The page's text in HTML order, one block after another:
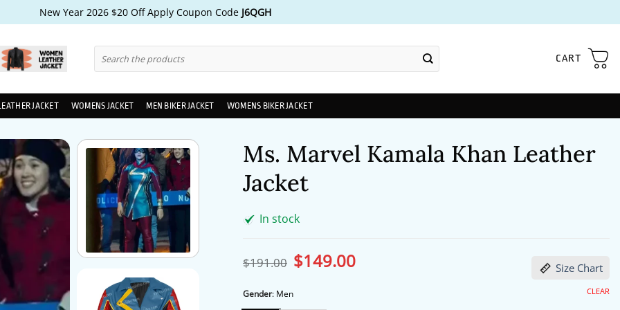
New Year 2026 $20 Off Apply Coupon Code J6QGH
for:
CART
JACKET WOMENS JACKET MEN BIKER JACKET WOMENS BIKER JACKET
Ms. Marvel Kamala Khan Leather
Jacket
In stock
$191.00 Original
price
$191.00.
$149.00Current
Size Chart
Gender: Men CLEAR